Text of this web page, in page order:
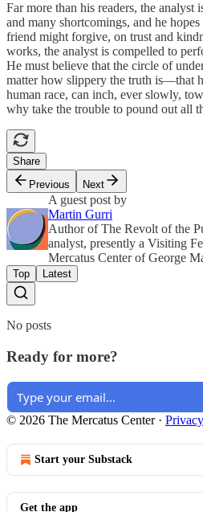
Far more than his readers, the analyst
and many shortcomings, and he
friend might forgive, on trust and
works, the analyst is compelled to
He must believe that the circle of
matter how slippery the truth is—that
human race, can inch, ever slowly,
why take the trouble to pound out all
Share
Previous
Next
A guest post by
Martin Gurri
Author of The Revolt of the
analyst, presently a Visiting
Mercatus Center of George
Top Latest
No posts
Ready for more?
© 2026 The Mercatus Center· Privacy
Start your Substack
Get the app